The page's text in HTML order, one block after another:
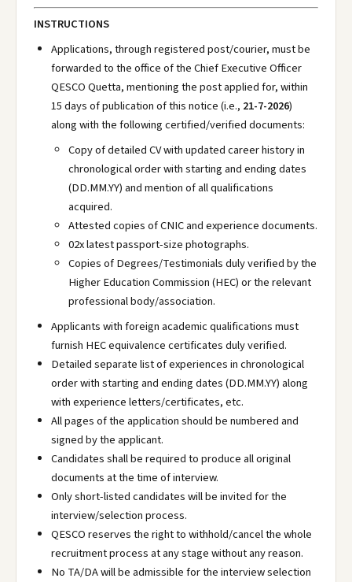
INSTRUCTIONS
Applications, through registered post/courier, must be
forwarded to the office of the Chief Executive Officer
QESCO Quetta, mentioning the post applied for, within
15 days of publication of this notice (i.e., 21-7-2026)
along with the following certified/verified documents:
Copy of detailed CV with updated career history in
chronological order with starting and ending dates
(DD.MM.YY) and mention of all qualifications
acquired.
Attested copies of CNIC and experience documents.
02x latest passport-size photographs.
Copies of Degrees/Testimonials duly verified by the
Higher Education Commission (HEC) or the relevant
professional body/association.
Applicants with foreign academic qualifications must
furnish HEC equivalence certificates duly verified.
Detailed separate list of experiences in chronological
order with starting and ending dates (DD.MM.YY) along
with experience letters/certificates, etc.
All pages of the application should be numbered and
signed by the applicant.
Candidates shall be required to produce all original
documents at the time of interview.
Only short-listed candidates will be invited for the
interview/selection process.
QESCO reserves the right to withhold/cancel the whole
recruitment process at any stage without any reason.
No TA/DA will be admissible for the interview selection